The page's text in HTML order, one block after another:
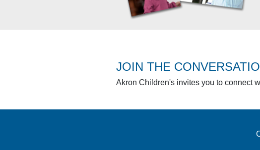
JOIN THE
Akron Children's invites you to connect